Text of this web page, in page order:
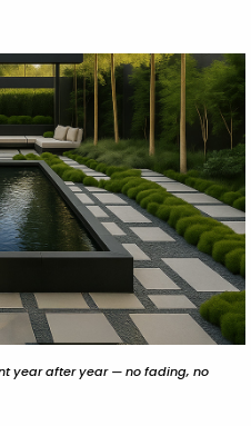
year after year — no fading, no